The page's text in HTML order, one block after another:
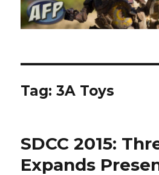
Tag:3A Toys
SDCC 2015:
Expands